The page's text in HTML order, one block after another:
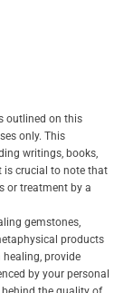
outlined on this
only. This
writings, books,
is crucial to note that
or treatment by a
gemstones,
products
provide
by your personal